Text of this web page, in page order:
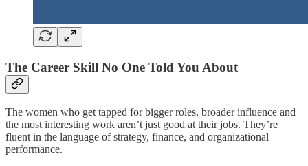
The Career Skill No One Told You About
The women who get tapped for bigger roles, broader influence and
the most interesting work aren’t just good at their jobs. They’re
fluent in the language of strategy, finance, and organizational
performance.